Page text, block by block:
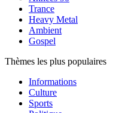
Trance
Heavy Metal
Ambient
Gospel
Thèmes les plus populaires
Informations
Culture
Sports